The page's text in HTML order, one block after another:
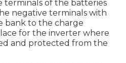
terminals of the batteries
negative terminals with
bank to the charge
for the inverter where
and protected from the